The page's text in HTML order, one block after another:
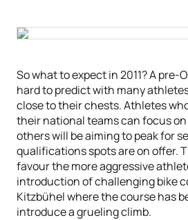
So what to expect in 2011? A pre-
hard to predict with many
close to their chests. Athletes
their national teams can focus
others will be aiming to peak for
qualifications spots are on offer.
favour the more aggressive
introduction of challenging bike
Kitzbühel where the course has
introduce a grueling climb.